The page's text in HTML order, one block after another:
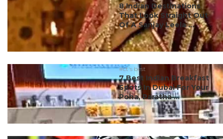
8 Indian Destinations
That Look Straight Out
Of A Sanjay Leela ...
#ct's best
7 Best Indian Breakfast
Spots In Dubai For Your
Poha, Paratha ...